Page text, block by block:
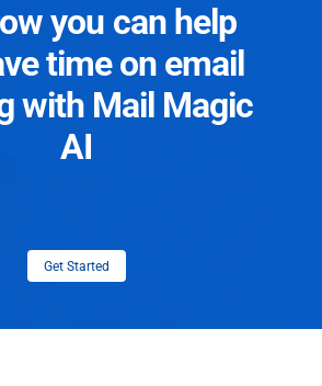
you can help
time on email
with Mail Magic
AI
Get Started